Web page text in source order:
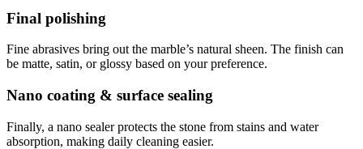
Final polishing
Fine abrasives bring out the marble’s natural sheen. The finish can
be matte, satin, or glossy based on your preference.
Nano coating & surface sealing
Finally, a nano sealer protects the stone from stains and water
absorption, making daily cleaning easier.